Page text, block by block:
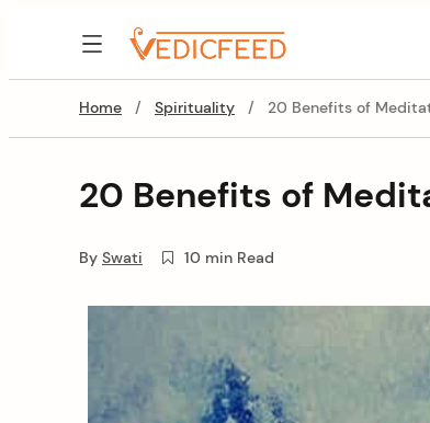
VedicFeed
Home / Spirituality / 20 Benefits of
20 Benefits of
By Swati 10 min Read